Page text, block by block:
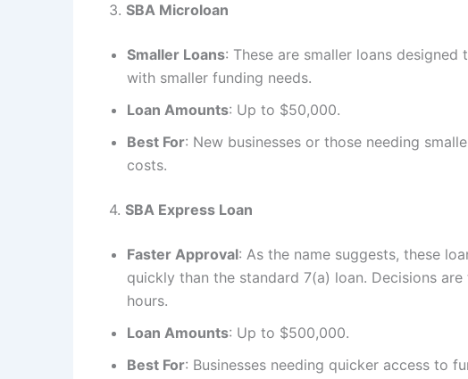
3. SBA Microloan
Smaller Loans: These are smaller loans
with smaller funding needs.
Loan Amounts: Up to $50,000.
Best For: New businesses or those needing
costs.
4. SBA Express Loan
Faster Approval: As the name suggests, these
quickly than the standard 7(a) loan. Decisions
hours.
Loan Amounts: Up to $500,000.
Best For: Businesses needing quicker access to